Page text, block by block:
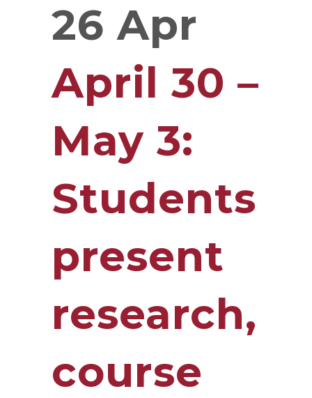
26 Apr
April 30 –
May 3:
Students
present
research,
course